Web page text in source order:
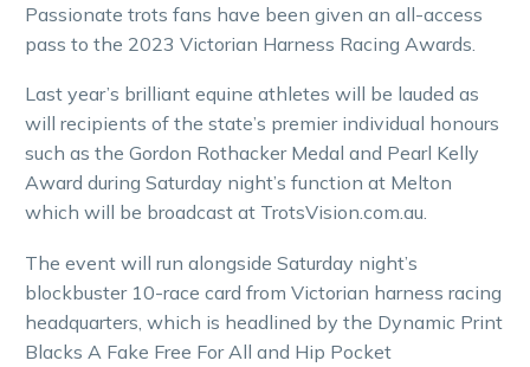
Passionate trots fans have been given an all-access
pass to the 2023 Victorian Harness Racing Awards.
Last year’s brilliant equine athletes will be lauded as
will recipients of the state’s premier individual honours
such as the Gordon Rothacker Medal and Pearl Kelly
Award during Saturday night’s function at Melton
which will be broadcast at TrotsVision.com.au.
The event will run alongside Saturday night’s
blockbuster 10-race card from Victorian harness racing
headquarters, which is headlined by the Dynamic Print
Blacks A Fake Free For All and Hip Pocket